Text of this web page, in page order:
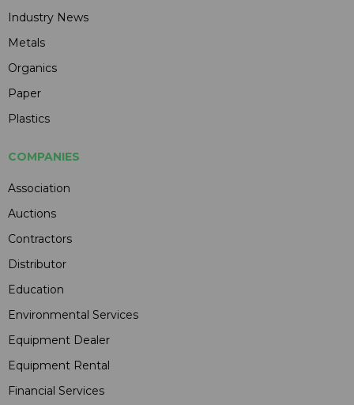
Industry News
Metals
Organics
Paper
Plastics
COMPANIES
Association
Auctions
Contractors
Distributor
Education
Environmental Services
Equipment Dealer
Equipment Rental
Financial Services